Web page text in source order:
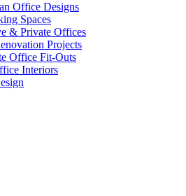
Office Designs
Spaces
& Private Offices
Projects
Office Fit-Outs
Interiors